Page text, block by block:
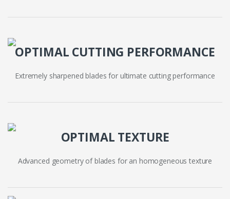
OPTIMAL CUTTING PERFORMANCE
Extremely sharpened blades for ultimate cutting performance
OPTIMAL TEXTURE
Advanced geometry of blades for an homogeneous texture